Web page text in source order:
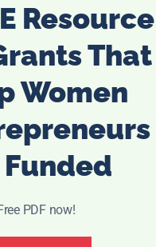
called
his
this
a nice
That
Women
PDF now!